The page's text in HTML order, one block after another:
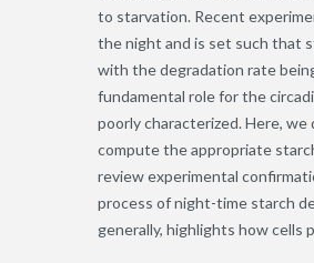
to starvation. Recent
the night and is set such that
with the degradation rate
fundamental role for the
poorly characterized. Here,
compute the appropriate
review experimental
process of night-time starch
generally, highlights how cells